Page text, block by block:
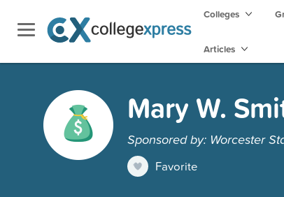
Colleges
Articles
Mary W.
Sponsored by: Worcester
Favorite